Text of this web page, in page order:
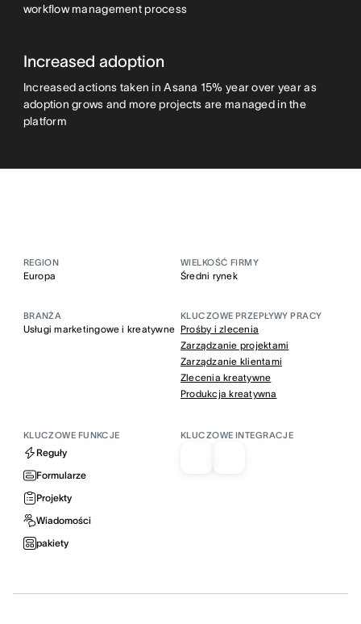
workflow management process
Increased adoption
Increased actions taken in Asana 15% year over year as
adoption grows and more projects are managed in the
platform
REGION
Europa
WIELKOŚĆ FIRMY
Średni rynek
BRANŻA
Usługi marketingowe i kreatywne
KLUCZOWE PRZEPŁYWY PRACY
Prośby i zlecenia
Zarządzanie projektami
Zarządzanie klientami
Zlecenia kreatywne
Produkcja kreatywna
KLUCZOWE FUNKCJE
Reguły
Formularze
Projekty
Wiadomości
pakiety
KLUCZOWE INTEGRACJE